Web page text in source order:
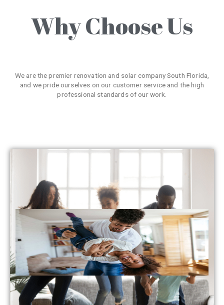
Why Choose Us
We are the premier renovation and solar company South Florida,
and we pride ourselves on our customer service and the high
professional standards of our work.